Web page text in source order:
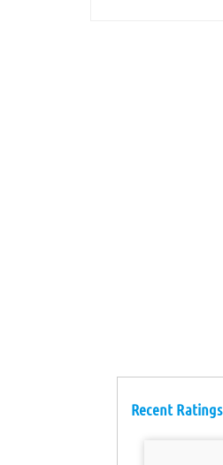
Recent Ratings